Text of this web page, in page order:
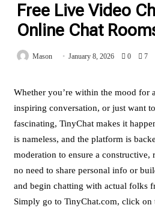
Free Live Video
Online Chat
Mason January 8, 2026 0 7
Whether you’re within the mood for
inspiring conversation, or just want
fascinating, TinyChat makes it
is nameless, and the platform is
moderation to ensure a constructive,
no need to share personal info or
and begin chatting with actual folks
Simply go to TinyChat.com, click on